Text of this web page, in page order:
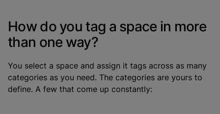
How do you tag a space in more
than one way?
You select a space and assign it tags across as many
categories as you need. The categories are yours to
define. A few that come up constantly: